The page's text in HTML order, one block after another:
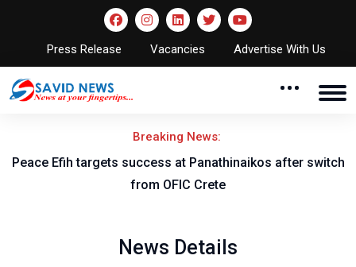
Press Release Vacancies Advertise With Us
Breaking News:
Peace Efih targets success at Panathinaikos after switch
from OFIC Crete
News Details